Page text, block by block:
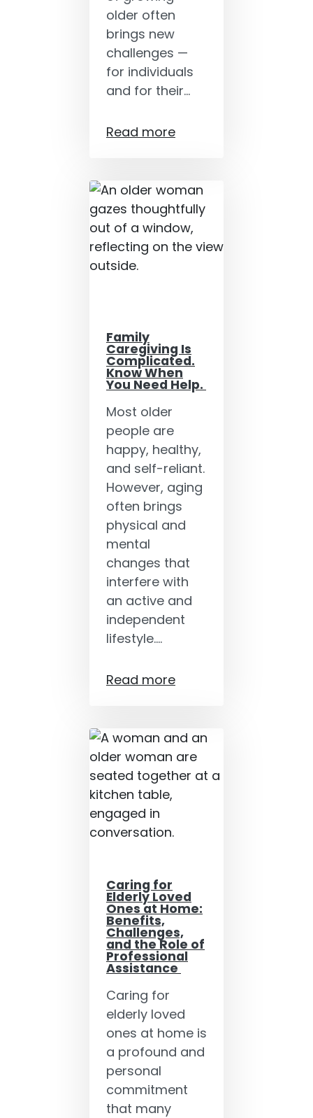
older often
brings new
challenges —
for individuals
and for their…
Read more
Family
Caregiving Is
Complicated.
Know When
You Need Help.
Most older
people are
happy, healthy,
and self-reliant.
However, aging
often brings
physical and
mental
changes that
interfere with
an active and
independent
lifestyle.…
Read more
Caring for
Elderly Loved
Ones at Home:
Benefits,
Challenges,
and the Role of
Professional
Assistance
Caring for
elderly loved
ones at home is
a profound and
personal
commitment
that many